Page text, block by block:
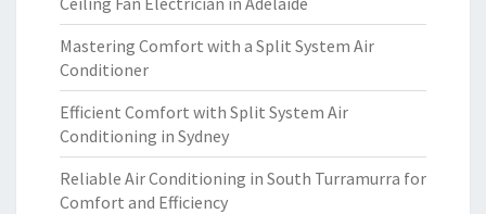
Mastering Comfort with a Split System Air
Conditioner
Efficient Comfort with Split System Air
Conditioning in Sydney
Reliable Air Conditioning in South Turramurra for
Comfort and Efficiency